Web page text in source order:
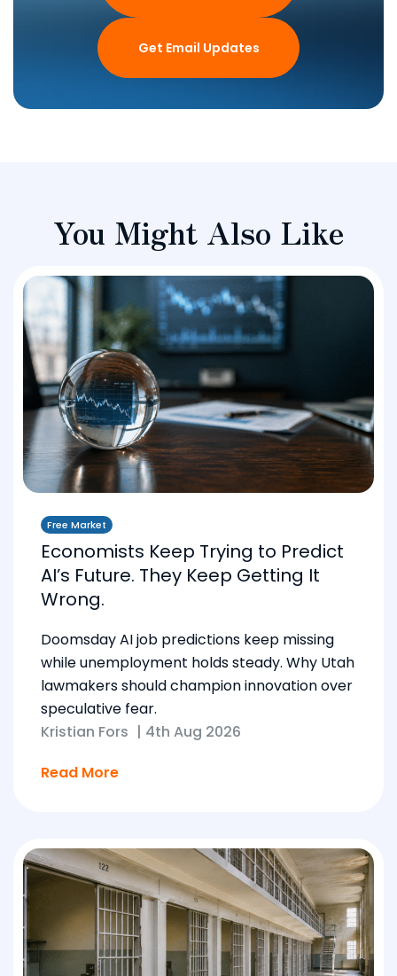
Get Email Updates
You Might Also Like
Free Market
Economists Keep Trying to Predict
AI’s Future. They Keep Getting It
Wrong.
Doomsday AI job predictions keep missing
while unemployment holds steady. Why Utah
lawmakers should champion innovation over
speculative fear.
Kristian Fors | 4th Aug 2026
Read More